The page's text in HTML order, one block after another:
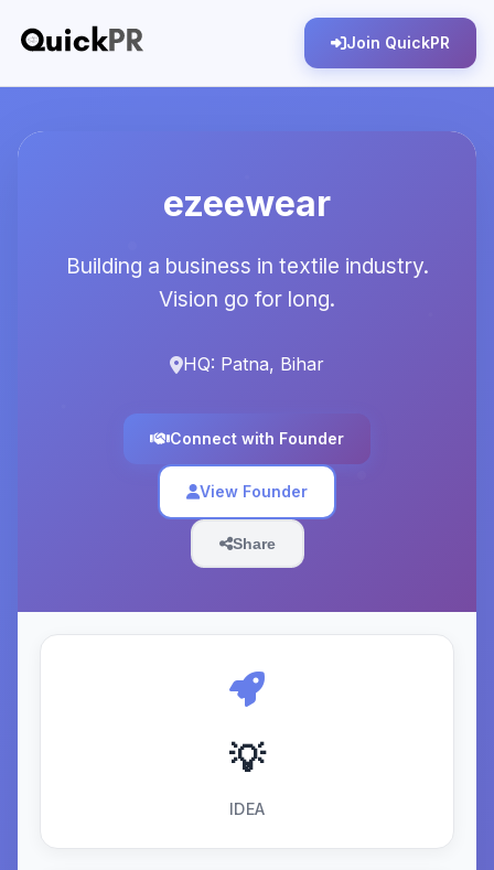
Join QuickPR
ezeewear
Building a business in textile industry.
Vision go for long.
HQ: Patna, Bihar
Connect with Founder
View Founder
Share
💡
IDEA